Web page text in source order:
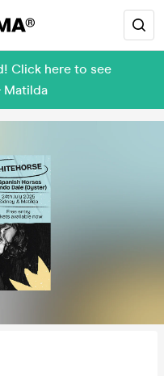
Click here to see
Matilda